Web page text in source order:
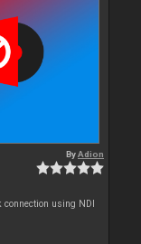
ByAdion
connection using NDI